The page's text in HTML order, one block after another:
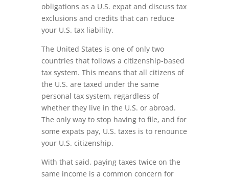
obligations as a U.S. expat and discuss tax
exclusions and credits that can reduce
your U.S. tax liability.
The United States is one of only two
countries that follows a citizenship-based
tax system. This means that all citizens of
the U.S. are taxed under the same
personal tax system, regardless of
whether they live in the U.S. or abroad.
The only way to stop having to file, and for
some expats pay, U.S. taxes is to renounce
your U.S. citizenship.
With that said, paying taxes twice on the
same income is a common concern for